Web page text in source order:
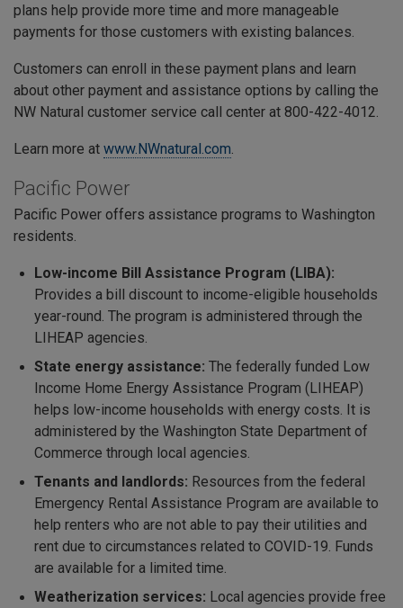
plans help provide more time and more manageable
payments for those customers with existing balances.
Customers can enroll in these payment plans and learn
about other payment and assistance options by calling the
NW Natural customer service call center at 800-422-4012.
Learn more at www.NWnatural.com.
Pacific Power
Pacific Power offers assistance programs to Washington
residents.
Low-income Bill Assistance Program (LIBA):
Provides a bill discount to income-eligible households
year-round. The program is administered through the
LIHEAP agencies.
State energy assistance: The federally funded Low
Income Home Energy Assistance Program (LIHEAP)
helps low-income households with energy costs. It is
administered by the Washington State Department of
Commerce through local agencies.
Tenants and landlords: Resources from the federal
Emergency Rental Assistance Program are available to
help renters who are not able to pay their utilities and
rent due to circumstances related to COVID-19. Funds
are available for a limited time.
Weatherization services: Local agencies provide free